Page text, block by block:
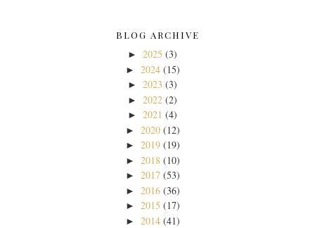
BLOG ARCHIVE
► 2025 (3)
► 2024 (15)
► 2023 (3)
► 2022 (2)
► 2021 (4)
► 2020 (12)
► 2019 (19)
► 2018 (10)
► 2017 (53)
► 2016 (36)
► 2015 (17)
► 2014 (41)